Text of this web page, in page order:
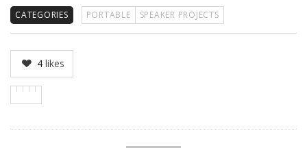
CATEGORIES PORTABLE SPEAKER PROJECTS
4 likes